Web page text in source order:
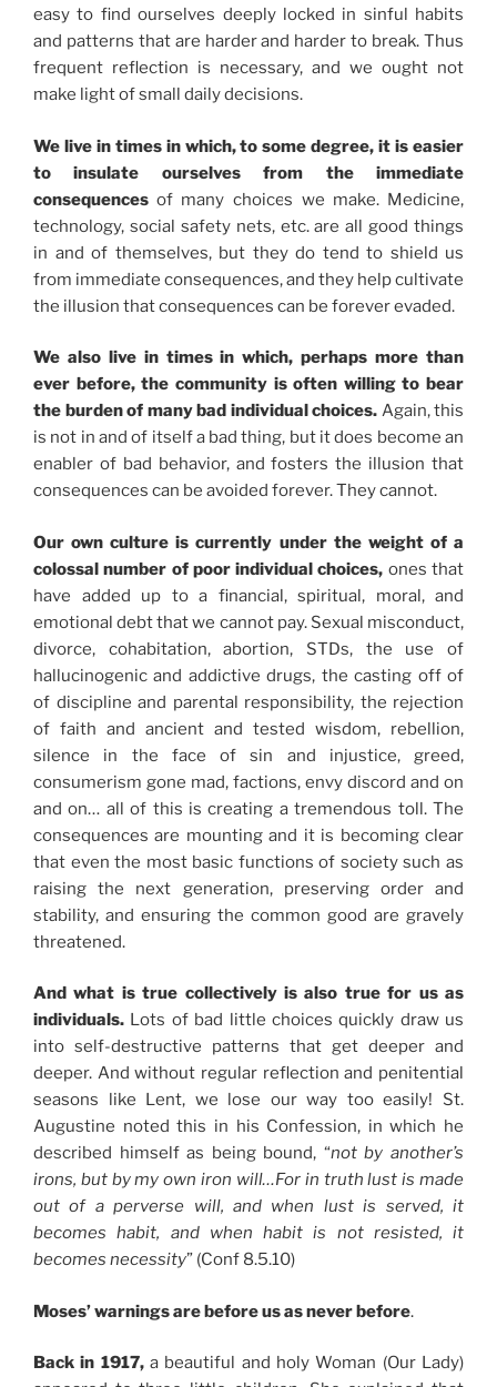
easy to find ourselves deeply locked in sinful habits
and patterns that are harder and harder to break. Thus
frequent reflection is necessary, and we ought not
make light of small daily decisions.
We live in times in which, to some degree, it is easier
to insulate ourselves from the immediate
consequences of many choices we make. Medicine,
technology, social safety nets, etc. are all good things
in and of themselves, but they do tend to shield us
from immediate consequences, and they help cultivate
the illusion that consequences can be forever evaded.
We also live in times in which, perhaps more than
ever before, the community is often willing to bear
the burden of many bad individual choices. Again, this
is not in and of itself a bad thing, but it does become an
enabler of bad behavior, and fosters the illusion that
consequences can be avoided forever. They cannot.
Our own culture is currently under the weight of a
colossal number of poor individual choices, ones that
have added up to a financial, spiritual, moral, and
emotional debt that we cannot pay. Sexual misconduct,
divorce, cohabitation, abortion, STDs, the use of
hallucinogenic and addictive drugs, the casting off of
of discipline and parental responsibility, the rejection
of faith and ancient and tested wisdom, rebellion,
silence in the face of sin and injustice, greed,
consumerism gone mad, factions, envy discord and on
and on… all of this is creating a tremendous toll. The
consequences are mounting and it is becoming clear
that even the most basic functions of society such as
raising the next generation, preserving order and
stability, and ensuring the common good are gravely
threatened.
And what is true collectively is also true for us as
individuals. Lots of bad little choices quickly draw us
into self-destructive patterns that get deeper and
deeper. And without regular reflection and penitential
seasons like Lent, we lose our way too easily! St.
Augustine noted this in his Confession, in which he
described himself as being bound, “not by another’s
irons, but by my own iron will…For in truth lust is made
out of a perverse will, and when lust is served, it
becomes habit, and when habit is not resisted, it
becomes necessity” (Conf 8.5.10)
Moses’ warnings are before us as never before.
Back in 1917,a beautiful and holy Woman (Our Lady)